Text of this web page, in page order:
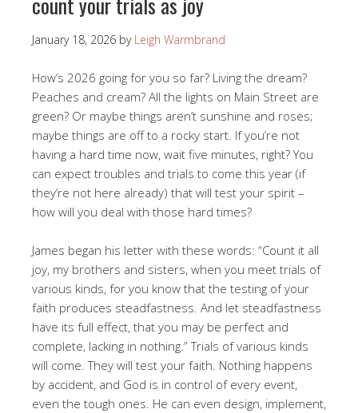
January 18, 2026 by Leigh Warmbrand
How’s 2026 going for you so far? Living the dream?
Peaches and cream? All the lights on Main Street are
green? Or maybe things aren’t sunshine and roses;
maybe things are off to a rocky start. If you’re not
having a hard time now, wait five minutes, right? You
can expect troubles and trials to come this year (if
they’re not here already) that will test your spirit –
how will you deal with those hard times?
James began his letter with these words: “Count it all
joy, my brothers and sisters, when you meet trials of
various kinds, for you know that the testing of your
faith produces steadfastness. And let steadfastness
have its full effect, that you may be perfect and
complete, lacking in nothing.” Trials of various kinds
will come. They will test your faith. Nothing happens
by accident, and God is in control of every event,
even the tough ones. He can even design, implement,